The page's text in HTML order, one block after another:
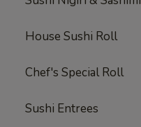
House Sushi Roll
Chef's Special Roll
Sushi Entrees